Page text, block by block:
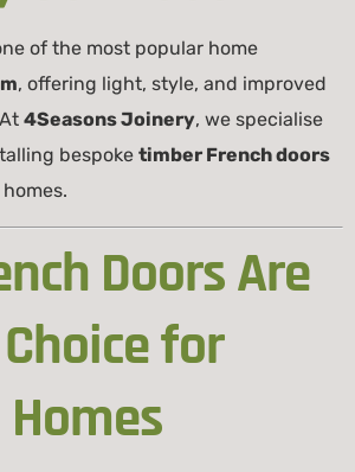
of the most popular home
, offering light, style, and improved
4Seasons Joinery, we specialise
bespoke timber French doors
Doors Are
for